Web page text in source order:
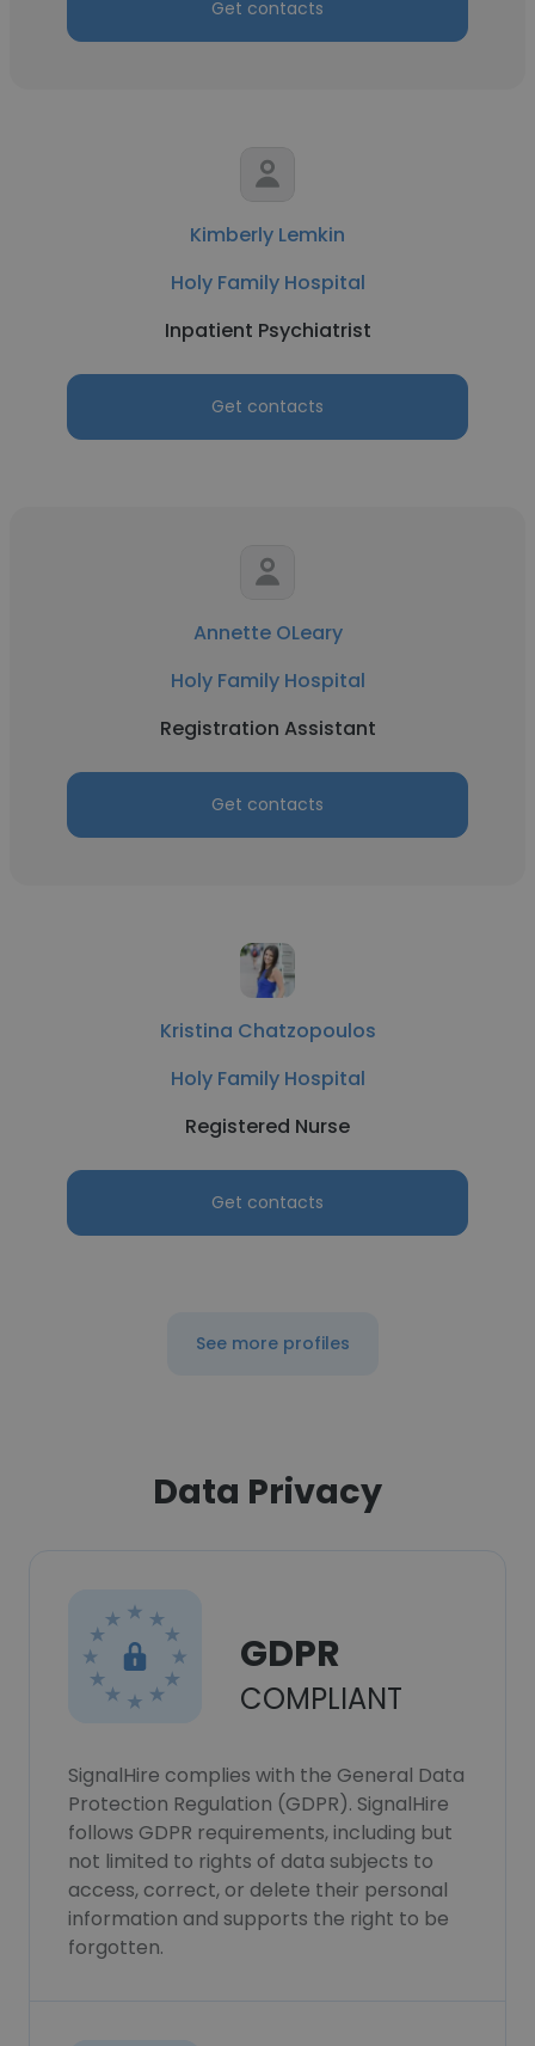
Get contacts
Kimberly Lemkin
Holy Family Hospital
Inpatient Psychiatrist
Get contacts
Annette OLeary
Holy Family Hospital
Registration Assistant
Get contacts
Kristina Chatzopoulos
Holy Family Hospital
Registered Nurse
Get contacts
See more profiles
Data Privacy
GDPR
COMPLIANT
SignalHire complies with the General Data
Protection Regulation (GDPR). SignalHire
follows GDPR requirements, including but
not limited to rights of data subjects to
access, correct, or delete their personal
information and supports the right to be
forgotten.